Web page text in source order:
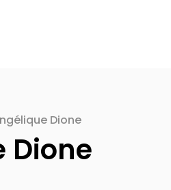
Dione
Dione